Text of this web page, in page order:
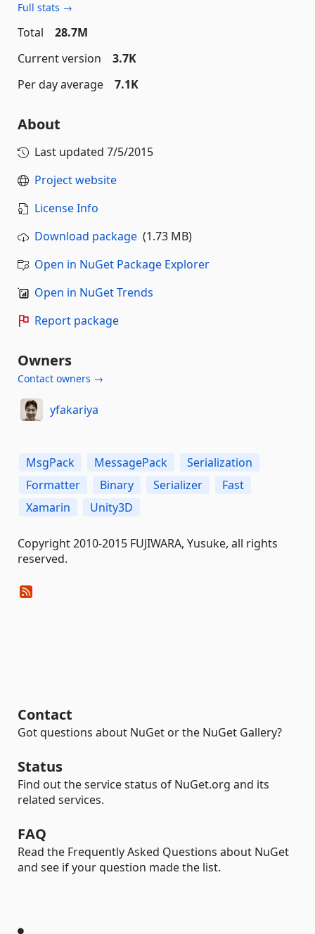
Full stats →
Total
28.7M
Current version
3.7K
Per day average
7.1K
About
Last updated 7/5/2015
Project website
License Info
Download package (1.73 MB)
Open in NuGet Package Explorer
Open in NuGet Trends
Report package
Owners
Contact owners →
yfakariya
MsgPack MessagePack
Serialization
Formatter
Binary Serializer
Fast
Xamarin
Unity3D
Copyright 2010-2015 FUJIWARA, Yusuke, all rights
reserved.
Contact
Got questions about NuGet or the NuGet Gallery?
Status
Find out the service status of NuGet.org and its
related services.
FAQ
Read the Frequently Asked Questions about NuGet
and see if your question made the list.